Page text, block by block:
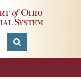
of Ohio
System